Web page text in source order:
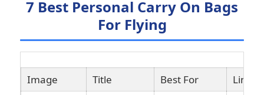
7 Best Personal Carry On Bags
For Flying
Image Title Best For
Link